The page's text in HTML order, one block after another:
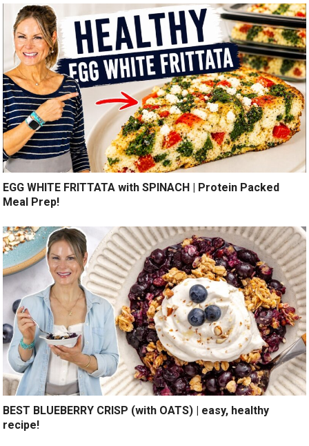
EGG WHITE FRITTATA with SPINACH | Protein Packed
Meal Prep!
BEST BLUEBERRY CRISP (with OATS) | easy, healthy
recipe!